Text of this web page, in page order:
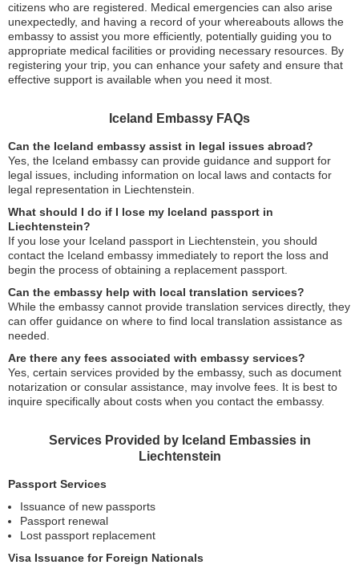
citizens who are registered. Medical emergencies can also arise
unexpectedly, and having a record of your whereabouts allows the
embassy to assist you more efficiently, potentially guiding you to
appropriate medical facilities or providing necessary resources. By
registering your trip, you can enhance your safety and ensure that
effective support is available when you need it most.
Iceland Embassy FAQs
Can the Iceland embassy assist in legal issues abroad?
Yes, the Iceland embassy can provide guidance and support for
legal issues, including information on local laws and contacts for
legal representation in Liechtenstein.
What should I do if I lose my Iceland passport in
Liechtenstein?
If you lose your Iceland passport in Liechtenstein, you should
contact the Iceland embassy immediately to report the loss and
begin the process of obtaining a replacement passport.
Can the embassy help with local translation services?
While the embassy cannot provide translation services directly, they
can offer guidance on where to find local translation assistance as
needed.
Are there any fees associated with embassy services?
Yes, certain services provided by the embassy, such as document
notarization or consular assistance, may involve fees. It is best to
inquire specifically about costs when you contact the embassy.
Services Provided by Iceland Embassies in
Liechtenstein
Passport Services
Issuance of new passports
Passport renewal
Lost passport replacement
Visa Issuance for Foreign Nationals